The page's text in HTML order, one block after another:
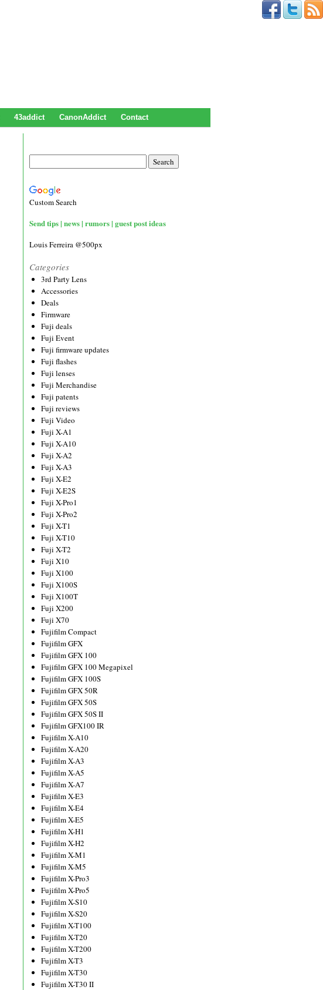
43addict CanonAddict Contact
Custom Search
Send tips | news | rumors | guest post ideas
Louis Ferreira @500px
Categories
3rd Party Lens
Accessories
Deals
Firmware
Fuji deals
Fuji Event
Fuji firmware updates
Fuji flashes
Fuji lenses
Fuji Merchandise
Fuji patents
Fuji reviews
Fuji Video
Fuji X-A1
Fuji X-A10
Fuji X-A2
Fuji X-A3
Fuji X-E2
Fuji X-E2S
Fuji X-Pro1
Fuji X-Pro2
Fuji X-T1
Fuji X-T10
Fuji X-T2
Fuji X10
Fuji X100
Fuji X100S
Fuji X100T
Fuji X200
Fuji X70
Fujifilm Compact
Fujifilm GFX
Fujifilm GFX 100
Fujifilm GFX 100 Megapixel
Fujifilm GFX 100S
Fujifilm GFX 50R
Fujifilm GFX 50S
Fujifilm GFX 50S II
Fujifilm GFX100 IR
Fujifilm X-A10
Fujifilm X-A20
Fujifilm X-A3
Fujifilm X-A5
Fujifilm X-A7
Fujifilm X-E3
Fujifilm X-E4
Fujifilm X-E5
Fujifilm X-H1
Fujifilm X-H2
Fujifilm X-M1
Fujifilm X-M5
Fujifilm X-Pro3
Fujifilm X-Pro5
Fujifilm X-S10
Fujifilm X-S20
Fujifilm X-T100
Fujifilm X-T20
Fujifilm X-T200
Fujifilm X-T3
Fujifilm X-T30
Fujifilm X-T30 II